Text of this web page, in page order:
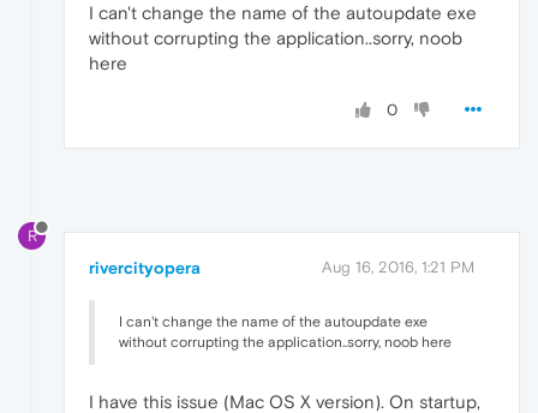
I can't change the name of the autoupdate exe
without corrupting the application..sorry, noob
here
0
R
rivercityopera Aug 16, 2016, 1:21 PM
I can't change the name of the autoupdate exe
without corrupting the application..sorry, noob here
I have this issue (Mac OS X version). On startup,